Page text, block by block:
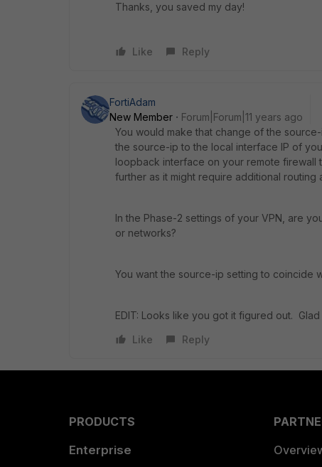
Thanks, you saved my day!
Like Reply
FortiAdam
New Member
Forum|Forum|11 years ago
You would make that change of the
the source-ip to the local interface IP of
loopback interface on your remote firewall
further as it might require additional routing
In the Phase-2 settings of your VPN, are
or networks?
You want the source-ip setting to coincide
EDIT: Looks like you got it figured out.
Like
Reply
PRODUCTS
Enterprise